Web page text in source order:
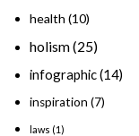
health (10)
holism(25)
infographic(14)
inspiration (7)
laws (1)